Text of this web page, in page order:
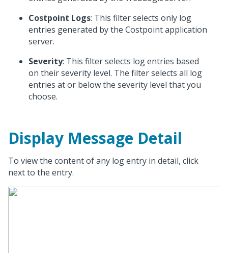
Costpoint Logs: This filter selects only log
entries generated by the Costpoint application
server.
Severity: This filter selects log entries based
on their severity level. The filter selects all log
entries at or below the severity level that you
choose.
Display Message Detail
To view the content of any log entry in detail, click
next to the entry.